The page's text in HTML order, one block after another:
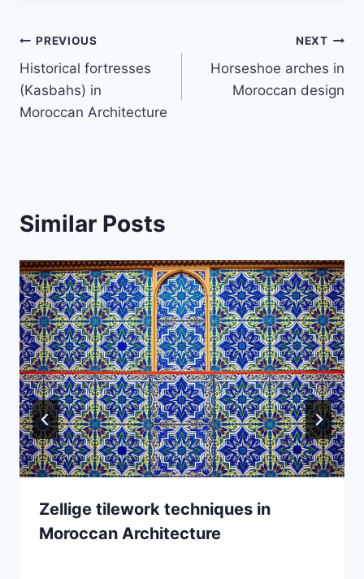
Post
navigation
PREVIOUS
Historical fortresses
(Kasbahs) in
Moroccan Architecture
NEXT
Horseshoe arches in
Moroccan design
Similar Posts
Zellige tilework techniques in
Moroccan Architecture